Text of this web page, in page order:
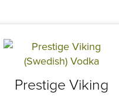
Prestige Viking